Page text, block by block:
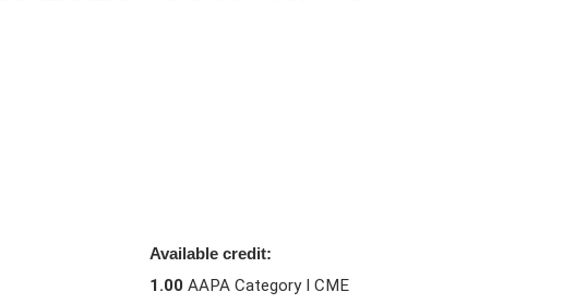
Available credit:
1.00 AAPA Category I CME